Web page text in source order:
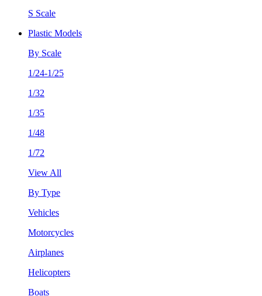
S Scale
Plastic Models
By Scale
1/24-1/25
1/32
1/35
1/48
1/72
View All
By Type
Vehicles
Motorcycles
Airplanes
Helicopters
Boats